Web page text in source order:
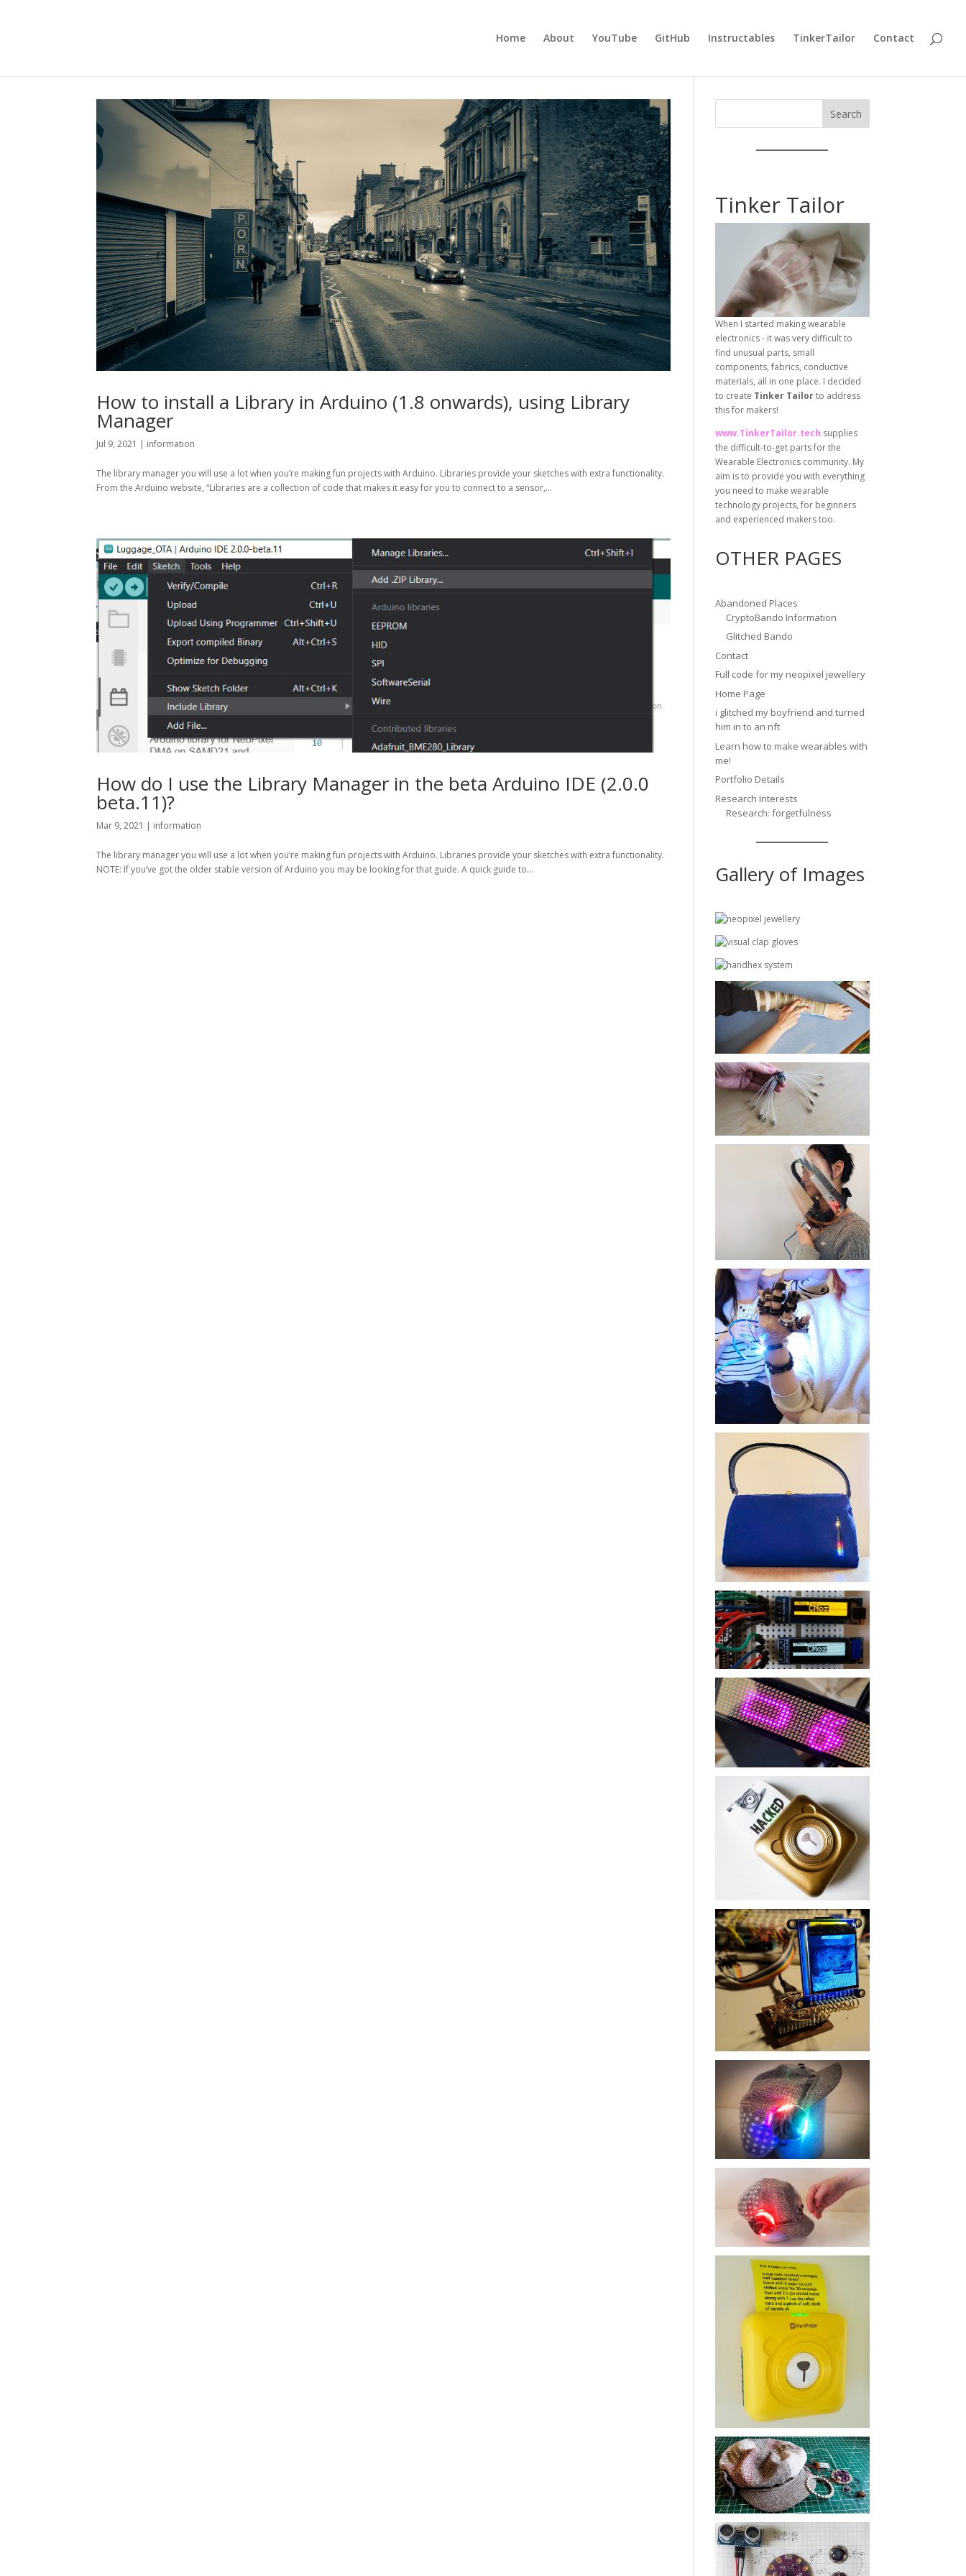
Home About YouTube GitHub Instructables TinkerTailor Contact
How to install a Library in Arduino (1.8 onwards), using Library
Manager
Jul 9, 2021 | information
The library manager you will use a lot when you’re making fun projects with Arduino. Libraries provide your sketches with extra functionality.
From the Arduino website, “Libraries are a collection of code that makes it easy for you to connect to a sensor,...
How do I use the Library Manager in the beta Arduino IDE (2.0.0
beta.11)?
Mar 9, 2021 | information
The library manager you will use a lot when you’re making fun projects with Arduino. Libraries provide your sketches with extra functionality.
NOTE: If you’ve got the older stable version of Arduino you may be looking for that guide. A quick guide to...
Search
Tinker Tailor
When I started making wearable
electronics - it was very difficult to
find unusual parts, small
components, fabrics, conductive
materials, all in one place. I decided
to create Tinker Tailorto address
this for makers!
www.TinkerTailor.tech supplies
the difficult-to-get parts for the
Wearable Electronics community. My
aim is to provide you with everything
you need to make wearable
technology projects, for beginners
and experienced makers too.
OTHER PAGES
Abandoned Places
CryptoBando Information
Glitched Bando
Contact
Full code for my neopixel jewellery
Home Page
i glitched my boyfriend and turned
him in to an nft
Learn how to make wearables with
me!
Portfolio Details
Research Interests
Research: forgetfulness
Gallery of Images